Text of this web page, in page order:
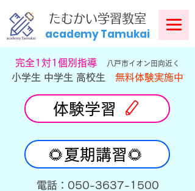
​たむかい学習教室
academy Tamukai
​完全1対1個別指導 八戸市イオン田向近く
小学生 中学生 高校生 無料体験実施中
体験学習
🌻夏期講習🌻
​電話：050-3637-1500